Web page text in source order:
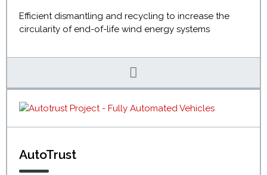
Efficient dismantling and recycling to increase the
circularity of end-of-life wind energy systems
AutoTrust